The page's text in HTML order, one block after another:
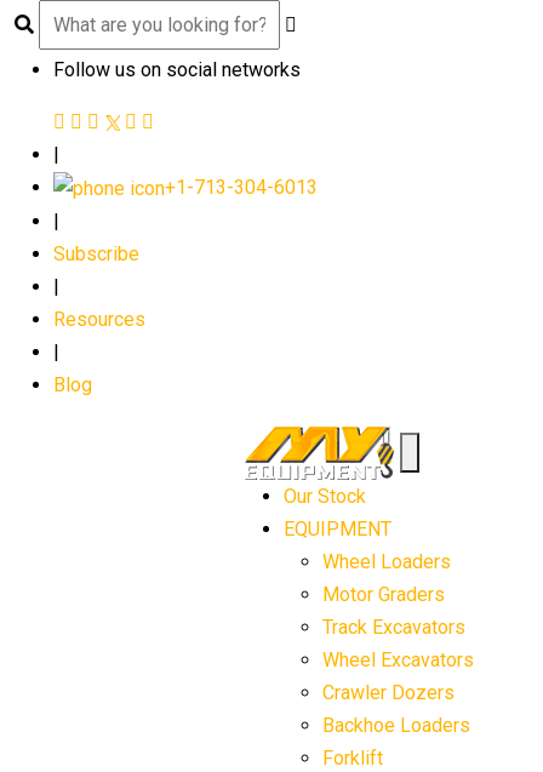
Follow us on social networks
|
+1-713-304-6013
Subscribe
Resources
Blog
Our Stock
EQUIPMENT
Wheel Loaders
Motor Graders
Track Excavators
Wheel Excavators
Crawler Dozers
Backhoe Loaders
Forklift